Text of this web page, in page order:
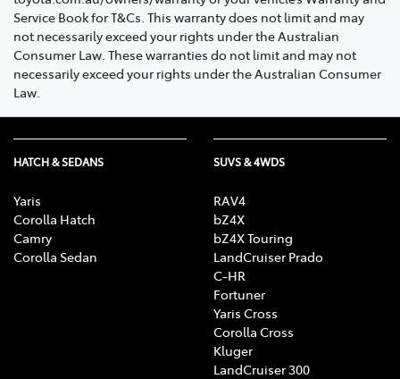
Service Book for T&Cs. This warranty does not limit and may
not necessarily exceed your rights under the Australian
Consumer Law. These warranties do not limit and may not
necessarily exceed your rights under the Australian Consumer
Law.
HATCH & SEDANS
Yaris
Corolla Hatch
Camry
Corolla Sedan
SUVS & 4WDS
RAV4
bZ4X
bZ4X Touring
LandCruiser Prado
C-HR
Fortuner
Yaris Cross
Corolla Cross
Kluger
LandCruiser 300